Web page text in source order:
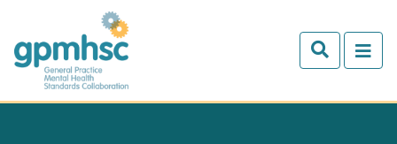
Skip to main content